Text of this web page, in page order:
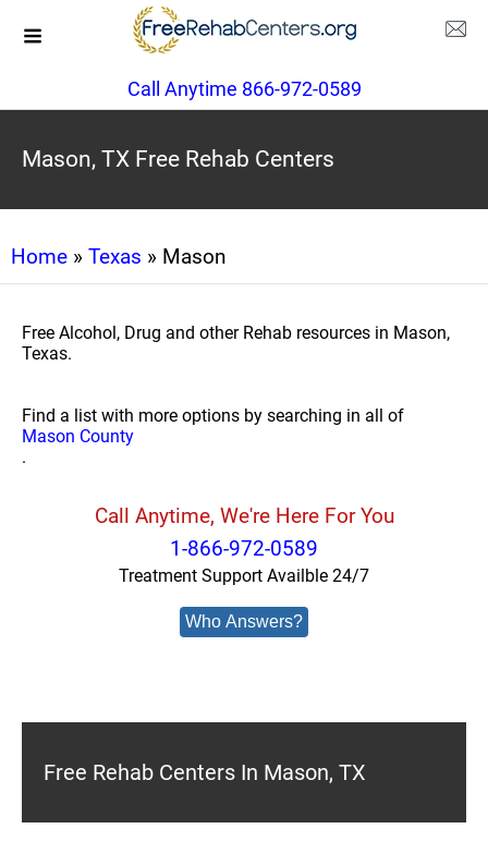
Call Anytime 866-972-0589
Mason, TX Free Rehab Centers
Home » Texas » Mason
Free Alcohol, Drug and other Rehab resources in Mason,
Texas.
Find a list with more options by searching in all of
Mason County
.
Call Anytime, We're Here For You
1-866-972-0589
Treatment Support Availble 24/7
Who Answers?
Free Rehab Centers In Mason, TX